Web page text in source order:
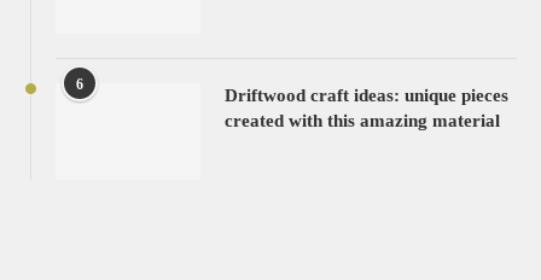
6
Driftwood craft ideas: unique pieces
created with this amazing material